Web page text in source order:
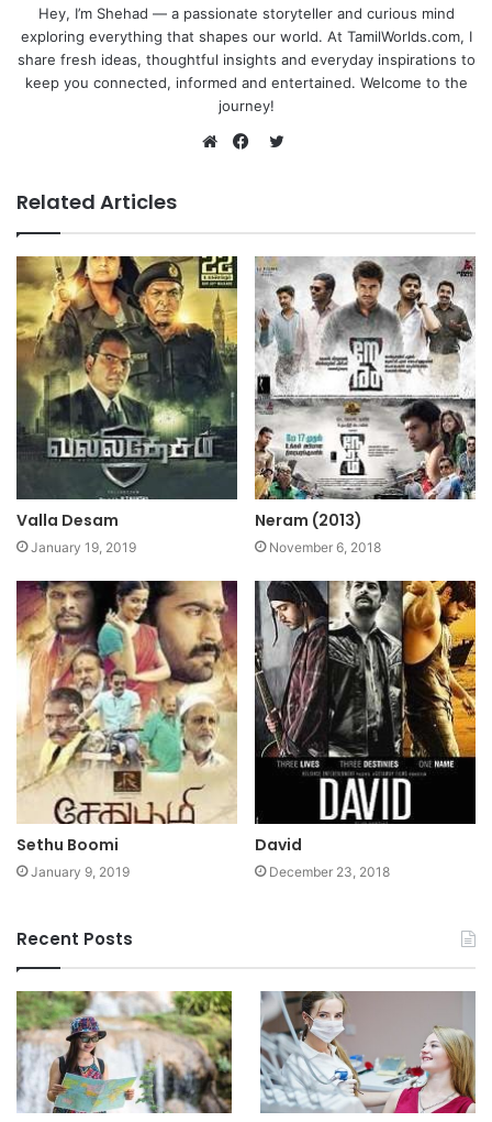
Hey, I’m Shehad — a passionate storyteller and curious mind
exploring everything that shapes our world. At TamilWorlds.com, I
share fresh ideas, thoughtful insights and everyday inspirations to
keep you connected, informed and entertained. Welcome to the
journey!
Related Articles
Valla Desam
January 19, 2019
Neram (2013)
November 6, 2018
Sethu Boomi
January 9, 2019
David
December 23, 2018
Recent Posts